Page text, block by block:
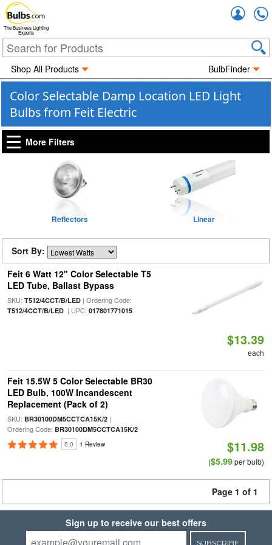
The Business Lighting
Experts
Shop All Products BulbFinder
Color Selectable Damp Location LED Light
Bulbs from Feit Electric
More Filters
Reflectors Linear
Sort By:
Feit 6 Watt 12" Color Selectable T5
LED Tube, Ballast Bypass
SKU: T512/4CCT/B/LED| Ordering Code:
T512/4CCT/B/LED| UPC: 017801771015
$13.39
each
Feit 15.5W 5 Color Selectable BR30
LED Bulb, 100W Incandescent
Replacement (Pack of 2)
SKU: BR30100DM5CCTCA15K/2|
Ordering Code: BR30100DM5CCTCA15K/2
5.0 1 Review $11.98
($5.99per bulb)
Page 1 of 1
Sign up to receive our best offers
SUBSCRIBE